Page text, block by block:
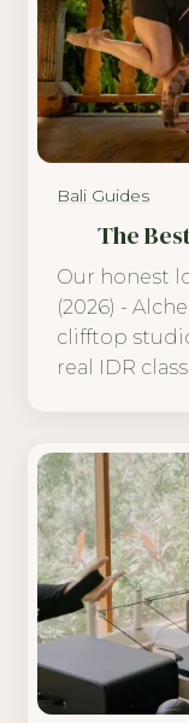
Bali Guides
The
Our honest
(2026) -
clifftop
real IDR